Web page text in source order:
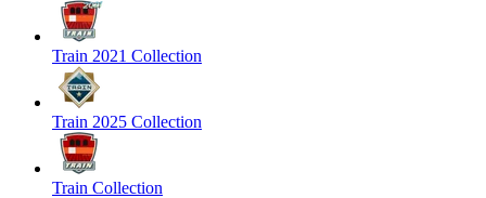
Train 2021 Collection
Train 2025 Collection
Train Collection